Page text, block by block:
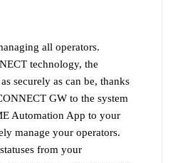
all operators.
technology, the
securely as can be, thanks
GW to the system
Automation App to your
manage your operators.
from your